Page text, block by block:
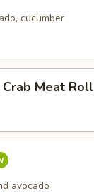
cucumber
Crab Meat Roll
avocado